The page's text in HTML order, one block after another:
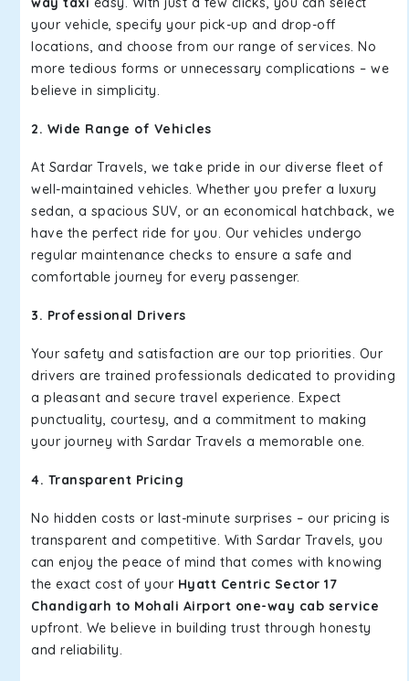
your vehicle, specify your pick-up and drop-off
locations, and choose from our range of services. No
more tedious forms or unnecessary complications – we
believe in simplicity.
2. Wide Range of Vehicles
At Sardar Travels, we take pride in our diverse fleet of
well-maintained vehicles. Whether you prefer a luxury
sedan, a spacious SUV, or an economical hatchback, we
have the perfect ride for you. Our vehicles undergo
regular maintenance checks to ensure a safe and
comfortable journey for every passenger.
3. Professional Drivers
Your safety and satisfaction are our top priorities. Our
drivers are trained professionals dedicated to providing
a pleasant and secure travel experience. Expect
punctuality, courtesy, and a commitment to making
your journey with Sardar Travels a memorable one.
4. Transparent Pricing
No hidden costs or last-minute surprises – our pricing is
transparent and competitive. With Sardar Travels, you
can enjoy the peace of mind that comes with knowing
the exact cost of your Hyatt Centric Sector 17
Chandigarh to Mohali Airport one-way cab service
upfront. We believe in building trust through honesty
and reliability.